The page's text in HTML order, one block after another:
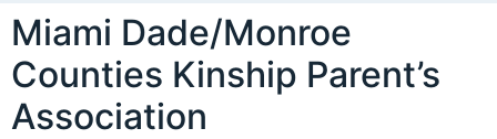
Miami Dade/Monroe
Counties Kinship Parent’s
Association